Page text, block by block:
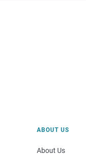
ABOUT US
About Us